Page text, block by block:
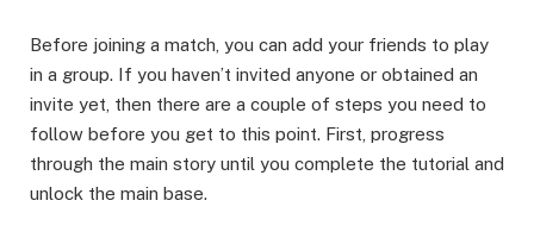
Before joining a match, you can add your friends to play
in a group. If you haven’t invited anyone or obtained an
invite yet, then there are a couple of steps you need to
follow before you get to this point. First, progress
through the main story until you complete the tutorial and
unlock the main base.